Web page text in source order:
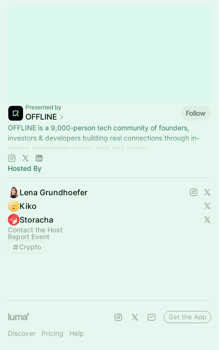
Presented by
OFFLINE
Follow
OFFLINE is a 9,000-person tech community of founders,
investors & developers building real connections through in-
person experiences across tech and crypto.
Hosted By
Lena Grundhoefer
Kiko
Storacha
Contact the Host
Report Event
Crypto
Discover Pricing Help
Get the App